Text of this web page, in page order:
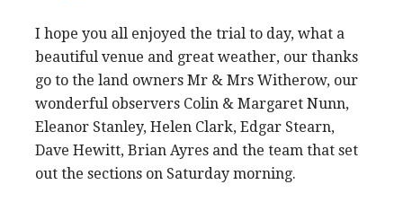
I hope you all enjoyed the trial to day, what a
beautiful venue and great weather, our thanks
go to the land owners Mr & Mrs Witherow, our
wonderful observers Colin & Margaret Nunn,
Eleanor Stanley, Helen Clark, Edgar Stearn,
Dave Hewitt, Brian Ayres and the team that set
out the sections on Saturday morning.